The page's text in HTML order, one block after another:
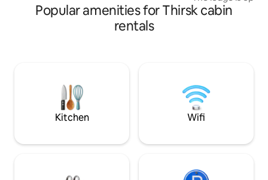
and shower. There’s a comfy corner sofa
and large open plan living area to cook
makes for a perfect evening wind down.
relaxing room
several people
drunk guests will
Popular amenities for Thirsk cabin
rentals
Kitchen Wifi